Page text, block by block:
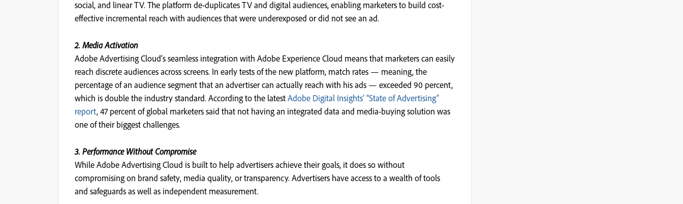
social, and linear TV. The platform de-duplicates TV and digital audiences, enabling marketers to build cost-
effective incremental reach with audiences that were underexposed or did not see an ad.
2. Media Activation
Adobe Advertising Cloud’s seamless integration with Adobe Experience Cloud means that marketers can easily
reach discrete audiences across screens. In early tests of the new platform, match rates — meaning, the
percentage of an audience segment that an advertiser can actually reach with his ads — exceeded 90 percent,
which is double the industry standard. According to the latest Adobe Digital Insights’ “State of Advertising”
report, 47 percent of global marketers said that not having an integrated data and media-buying solution was
one of their biggest challenges.
3. Performance Without Compromise
While Adobe Advertising Cloud is built to help advertisers achieve their goals, it does so without
compromising on brand safety, media quality, or transparency. Advertisers have access to a wealth of tools
and safeguards as well as independent measurement.